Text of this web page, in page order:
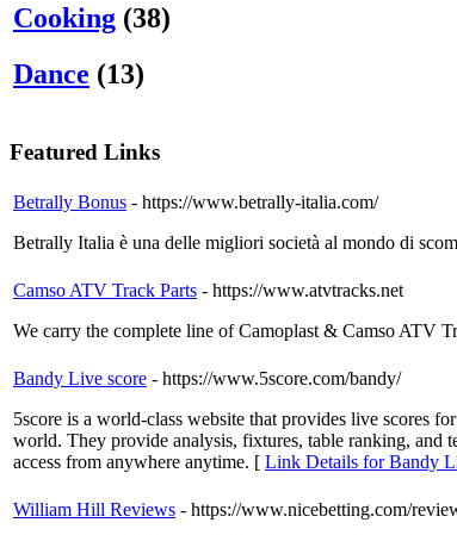
Cooking (38)
Dance (13)
Featured Links
Betrally Bonus - https://www.betrally-italia.com/
Betrally Italia è una delle migliori società al mondo di
Camso ATV Track Parts - https://www.atvtracks.net
We carry the complete line of Camoplast & Camso ATV
Bandy Live score - https://www.5score.com/bandy/
5score is a world-class website that provides live scores
world. They provide analysis, fixtures, table ranking, and
access from anywhere anytime. [ Link Details for Bandy
William Hill Reviews - https://www.nicebetting.com/